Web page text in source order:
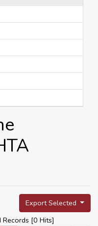
Export Selected
[0 Hits]